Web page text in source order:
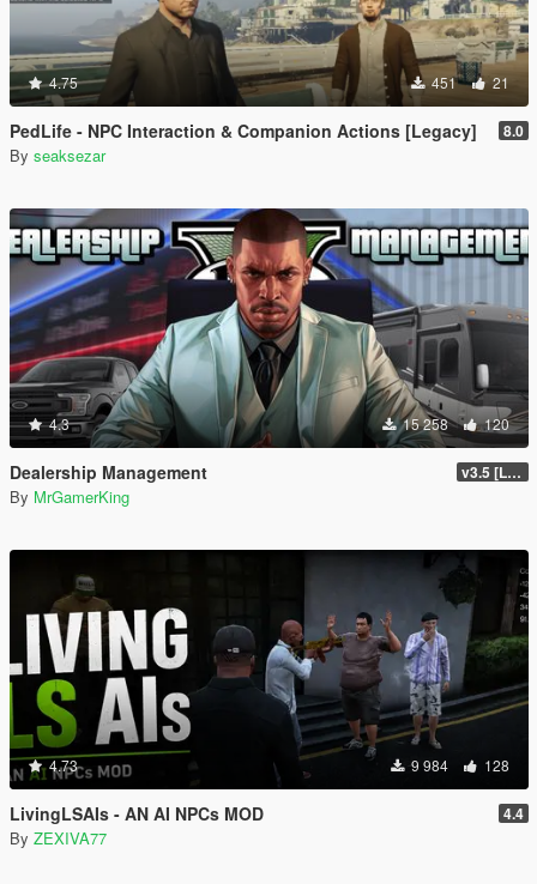
4.75 451 21
PedLife - NPC Interaction & Companion Actions [Legacy] 8.0
By seaksezar
4.3 15 258 120
Dealership Management v3.5 [LEGACY / ENHANCED ]
By MrGamerKing
4.73 9 984 128
LivingLSAIs - AN AI NPCs MOD 4.4
By ZEXIVA77